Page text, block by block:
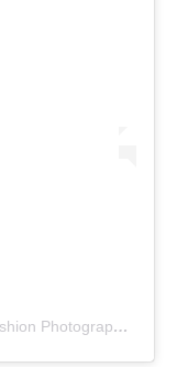
A post shared by Alex – Travel Food Fashion Photography🌻🌎 (@alex.goes.global)